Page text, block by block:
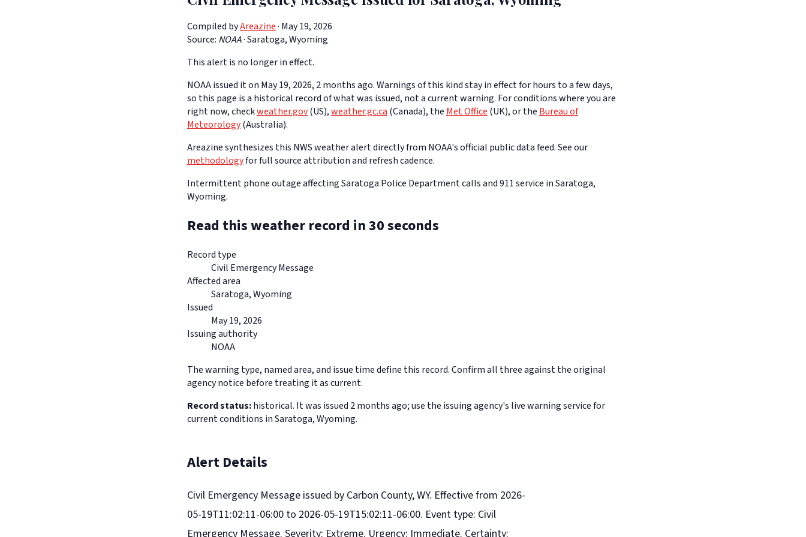
Compiled byAreazine· May 19, 2026
Source: NOAA·Saratoga, Wyoming
This alert is no longer in effect.
NOAA issued it on May 19, 2026, 2 months ago. Warnings of this kind stay in effect for hours to a few days,
so this page is a historical record of what was issued, not a current warning. For conditions where you are
right now, checkweather.gov(US),weather.gc.ca(Canada), theMet Office(UK), or theBureau of
Meteorology(Australia).
Areazine synthesizes this NWS weather alert directly from NOAA's official public data feed. See our
methodologyfor full source attribution and refresh cadence.
Intermittent phone outage affecting Saratoga Police Department calls and 911 service in Saratoga,
Wyoming.
Read this weather record in 30 seconds
Record type
Civil Emergency Message
Affected area
Saratoga, Wyoming
Issued
May 19, 2026
Issuing authority
NOAA
The warning type, named area, and issue time define this record. Confirm all three against the original
agency notice before treating it as current.
Record status:historical. It was issued 2 months ago; use the issuing agency's live warning service for
current conditions in Saratoga, Wyoming.
Alert Details
Civil Emergency Message issued by Carbon County, WY. Effective from 2026-
05-19T11:02:11-06:00 to 2026-05-19T15:02:11-06:00. Event type: Civil
Emergency Message. Severity: Extreme. Urgency: Immediate. Certainty: